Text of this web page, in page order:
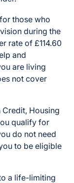
those who
during the
rate of £114.60
and
are living
not cover
Housing
qualify for
do not need
to be eligible
a life-limiting